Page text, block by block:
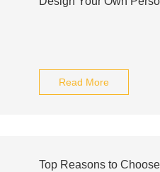
Read More
Top Reasons to